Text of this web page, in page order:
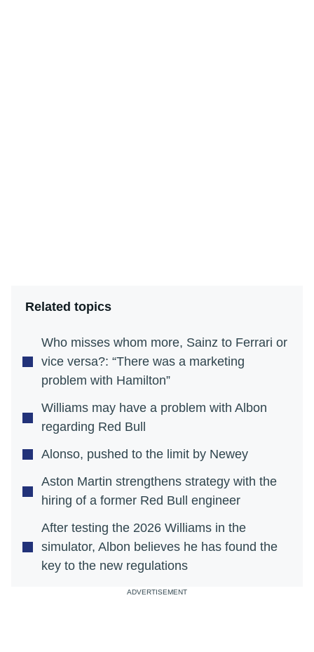
Related topics
Who misses whom more, Sainz to Ferrari or
vice versa?: “There was a marketing
problem with Hamilton”
Williams may have a problem with Albon
regarding Red Bull
Alonso, pushed to the limit by Newey
Aston Martin strengthens strategy with the
hiring of a former Red Bull engineer
After testing the 2026 Williams in the
simulator, Albon believes he has found the
key to the new regulations